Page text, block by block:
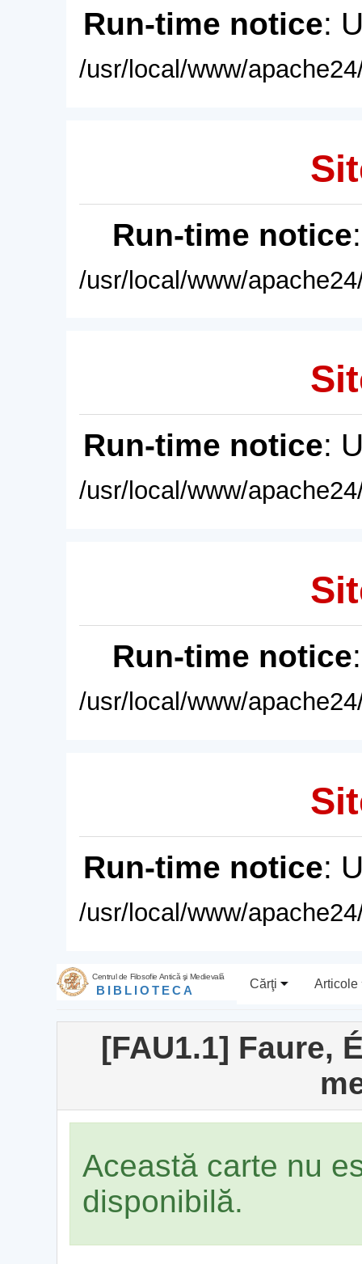
Run-time notice:
/usr/local/www/
Run-time notice
/usr/local/www/
Run-time notice:
/usr/local/www/
Run-time notice
/usr/local/www/
Run-time notice:
/usr/local/www/
Centrul de Filosofie Antică şi Medievală
BIBLIOTECA Cărţi Articole
[FAU1.1] Faure,
Această carte nu
disponibilă.